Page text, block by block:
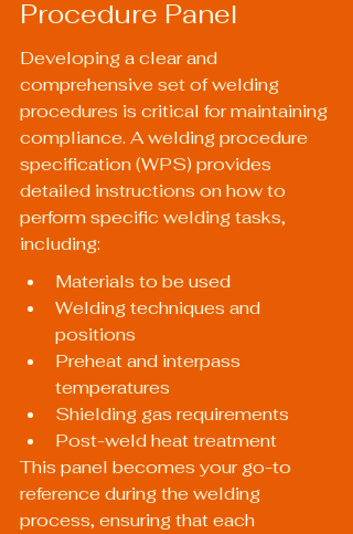
Procedure Panel
Developing a clear and
comprehensive set of welding
procedures is critical for maintaining
compliance. A welding procedure
specification (WPS) provides
detailed instructions on how to
perform specific welding tasks,
including:
Materials to be used
Welding techniques and
positions
Preheat and interpass
temperatures
Shielding gas requirements
Post-weld heat treatment
This panel becomes your go-to
reference during the welding
process, ensuring that each